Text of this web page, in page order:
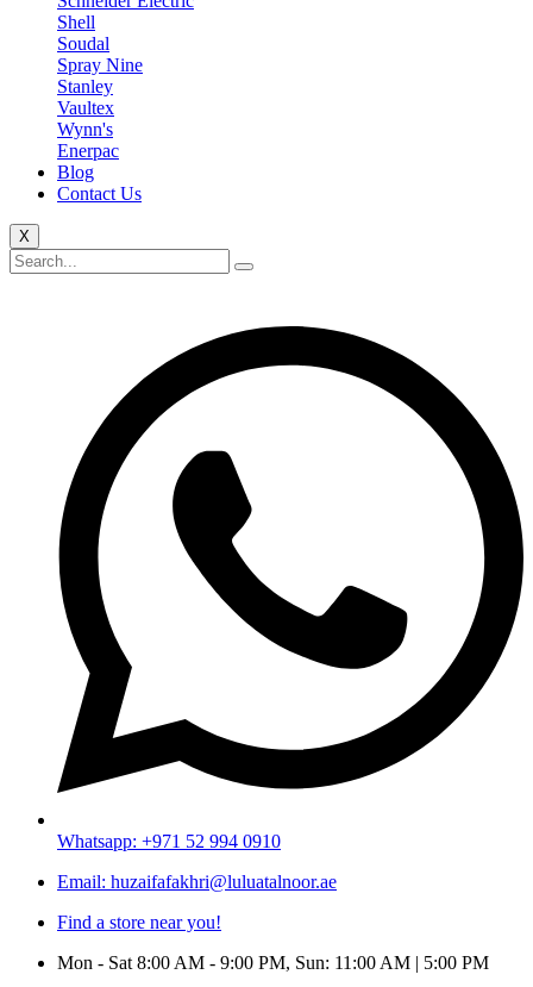
Shell
Soudal
Spray Nine
Stanley
Vaultex
Wynn's
Enerpac
Blog
Contact Us
X
Whatsapp: +971 52 994 0910
Email: huzaifafakhri@luluatalnoor.ae
Find a store near you!
Mon - Sat 8:00 AM - 9:00 PM, Sun: 11:00 AM | 5:00 PM